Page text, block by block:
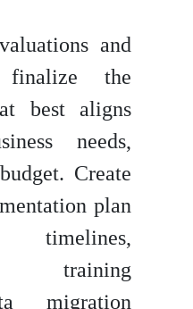
and
finalize the
best aligns
needs,
Create
plan
training
migration